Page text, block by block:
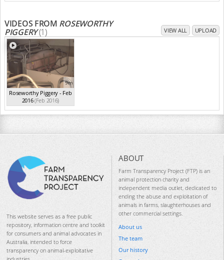
VIDEOS FROM ROSEWORTHY
PIGGERY(1) VIEW ALL UPLOAD
9m
Roseworthy Piggery - Feb
2016(Feb 2016)
This website serves as a free public
repository, information centre and toolkit
for consumers and animal advocates in
Australia, intended to force
transparency on animal-exploitative
ABOUT
Farm Transparency Project (FTP) is an
animal protection charity and
independent media outlet, dedicated to
ending the abuse and exploitation of
animals in farms, slaughterhouses and
other commercial settings.
About us
The team
Our history